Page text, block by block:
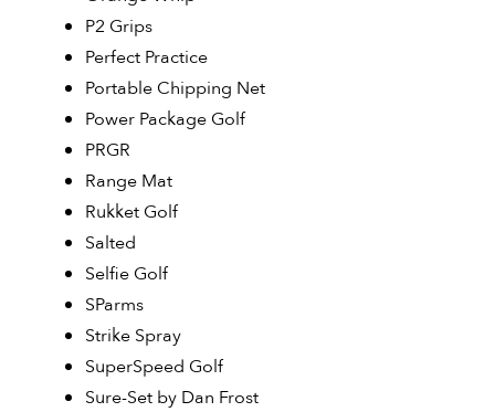
P2 Grips
Perfect Practice
Portable Chipping Net
Power Package Golf
PRGR
Range Mat
Rukket Golf
Salted
Selfie Golf
SParms
Strike Spray
SuperSpeed Golf
Sure-Set by Dan Frost